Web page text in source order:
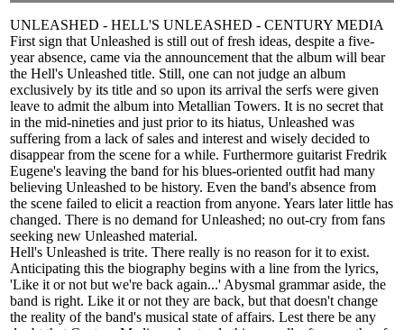
UNLEASHED - HELL'S UNLEASHED - CENTURY MEDIA
First sign that Unleashed is still out of fresh ideas, despite a five-
year absence, came via the announcement that the album will bear
the Hell's Unleashed title. Still, one can not judge an album
exclusively by its title and so upon its arrival the serfs were given
leave to admit the album into Metallian Towers. It is no secret that
in the mid-nineties and just prior to its hiatus, Unleashed was
suffering from a lack of sales and interest and wisely decided to
disappear from the scene for a while. Furthermore guitarist Fredrik
Eugene's leaving the band for his blues-oriented outfit had many
believing Unleashed to be history. Even the band's absence from
the scene failed to elicit a reaction from anyone. Years later little has
changed. There is no demand for Unleashed; no out-cry from fans
seeking new Unleashed material.
Hell's Unleashed is trite. There really is no reason for it to exist.
Anticipating this the biography begins with a line from the lyrics,
'Like it or not but we're back again...' Abysmal grammar aside, the
band is right. Like it or not they are back, but that doesn't change
the reality of the band's musical state of affairs. Lest there be any